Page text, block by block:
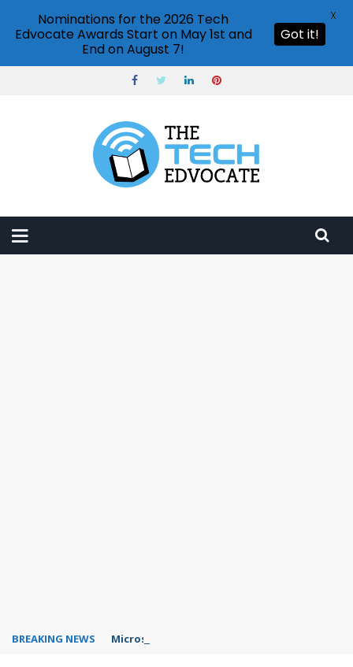
BREAKING NEWS Microsoft Teams status settings
Nominations for the 2026 Tech
Edvocate Awards Start on May 1st and
End on August 7!
Got it!
X